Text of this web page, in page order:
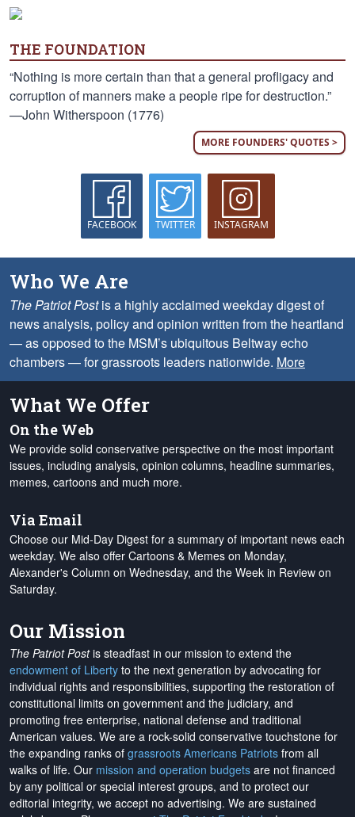
THE FOUNDATION
“Nothing is more certain than that a general profligacy and
corruption of manners make a people ripe for destruction.”
—John Witherspoon (1776)
MORE FOUNDERS' QUOTES >
FACEBOOK TWITTER INSTAGRAM
Who We Are
The Patriot Postis a highly acclaimed weekday digest of
news analysis, policy and opinion written from the heartland
— as opposed to the MSM’s ubiquitous Beltway echo
chambers — for grassroots leaders nationwide. More
What We Offer
On the Web
We provide solid conservative perspective on the most important
issues, including analysis, opinion columns, headline summaries,
memes, cartoons and much more.
Via Email
Choose our Mid-Day Digest for a summary of important news each
weekday. We also offer Cartoons & Memes on Monday,
Alexander's Column on Wednesday, and the Week in Review on
Saturday.
Our Mission
The Patriot Postis steadfast in our mission to extend the
endowment of Liberty to the next generation by advocating for
individual rights and responsibilities, supporting the restoration of
constitutional limits on government and the judiciary, and
promoting free enterprise, national defense and traditional
American values. We are a rock-solid conservative touchstone for
the expanding ranks of grassroots Americans Patriots from all
walks of life. Our mission and operation budgets are not financed
by any political or special interest groups, and to protect our
editorial integrity, we accept no advertising. We are sustained